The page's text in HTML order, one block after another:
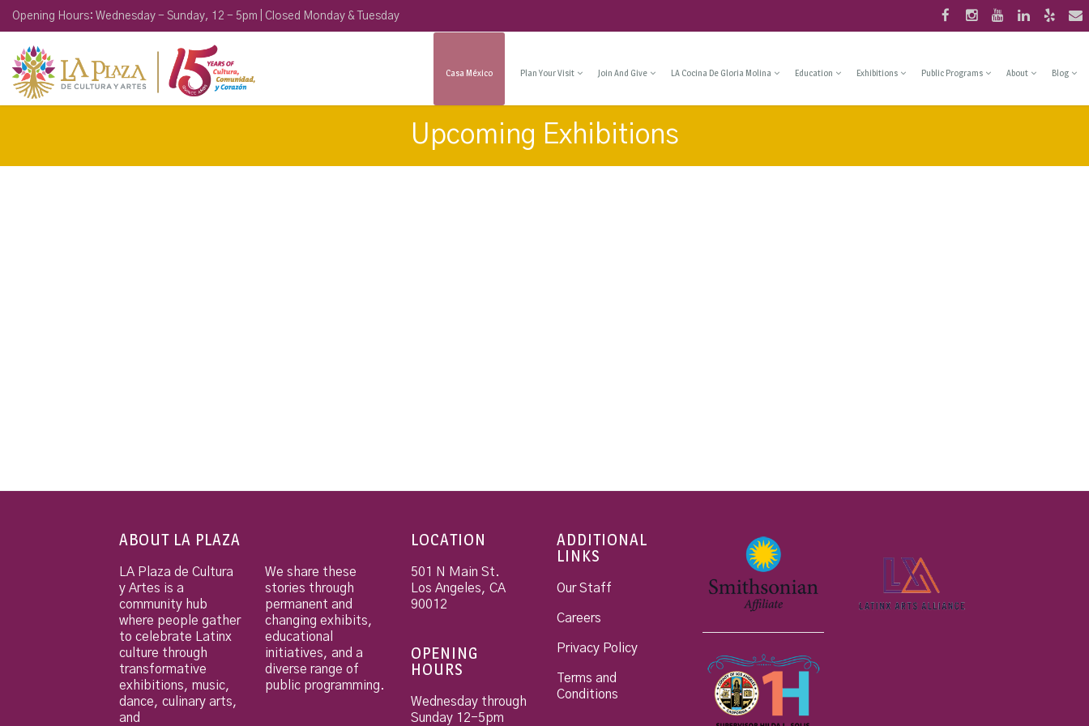
Opening Hours: Wednesday - Sunday, 12 - 5pm | Closed Monday & Tuesday
Casa México Plan Your Visit Join And Give LA Cocina De Gloria Molina Education Exhibitions Public Programs About Blog
Upcoming Exhibitions
ABOUT LA PLAZA
LA Plaza de Cultura
y Artes is a
community hub
where people gather
to celebrate Latinx
culture through
transformative
exhibitions, music,
dance, culinary arts,
and
We share these
stories through
permanent and
changing exhibits,
educational
initiatives, and a
diverse range of
public programming.
LOCATION
501 N Main St.
Los Angeles, CA
90012
OPENING
HOURS
Wednesday through
Sunday 12-5pm
ADDITIONAL
LINKS
Our Staff
Careers
Privacy Policy
Terms and
Conditions